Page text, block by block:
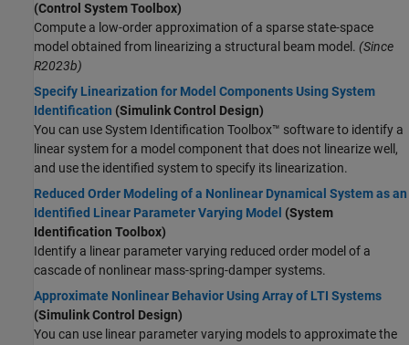
(Control System Toolbox)
Compute a low-order approximation of a sparse state-space
model obtained from linearizing a structural beam model. (Since
R2023b)
Specify Linearization for Model Components Using System
Identification (Simulink Control Design)
You can use System Identification Toolbox™ software to identify a
linear system for a model component that does not linearize well,
and use the identified system to specify its linearization.
Reduced Order Modeling of a Nonlinear Dynamical System as an
Identified Linear Parameter Varying Model (System
Identification Toolbox)
Identify a linear parameter varying reduced order model of a
cascade of nonlinear mass-spring-damper systems.
Approximate Nonlinear Behavior Using Array of LTI Systems
(Simulink Control Design)
You can use linear parameter varying models to approximate the